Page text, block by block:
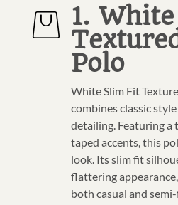
1.
Polo
White Slim Fit
combines classic
detailing. Featuring a
taped accents, this
look. Its slim fit
flattering
both casual and